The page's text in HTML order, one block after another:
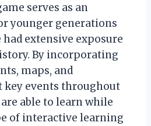
serves as an
younger generations
extensive exposure
By incorporating
maps, and
events throughout
able to learn while
of interactive learning